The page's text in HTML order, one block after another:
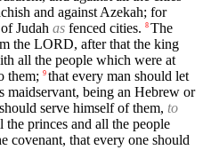
and against Azekah; for
Judah as fenced cities. 8 The
the LORD, after that the king
all the people which were at
them; 9 that every man should let
maidservant, being an Hebrew or
serve himself of them, to
the princes and all the people
covenant, that every one should